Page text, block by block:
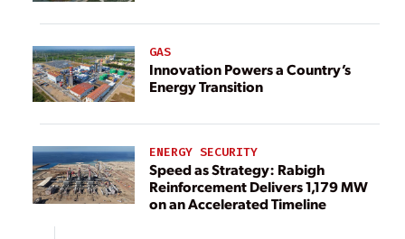
GAS
Innovation Powers a Country’s
Energy Transition
ENERGY SECURITY
Speed as Strategy: Rabigh
Reinforcement Delivers 1,179 MW
on an Accelerated Timeline